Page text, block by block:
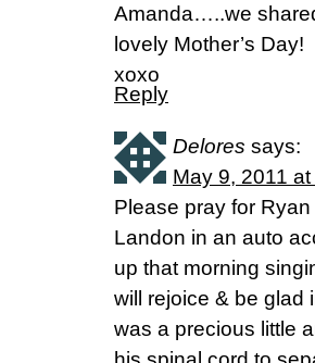
Amanda…..we
lovely Mother’s Day!
xoxo
Reply
Delores says:
May 9, 2011
Please pray for
Landon in an auto
up that morning
will rejoice & be glad
was a precious little